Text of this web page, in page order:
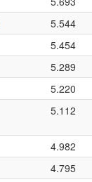
5.544
5.454
5.289
5.220
5.112
4.982
4.795